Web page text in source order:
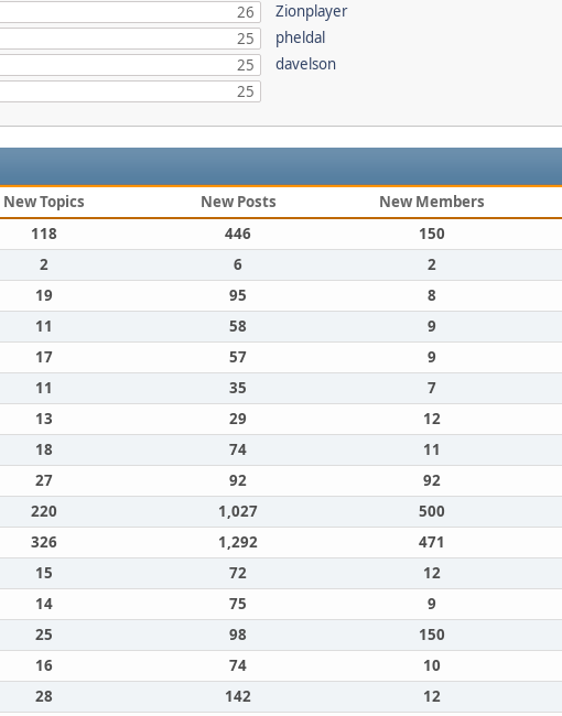
26
25
25
25
Zionplayer
pheldal
davelson
New Topics New Posts New Members
118 446 150
2 6 2
19 95 8
11 58 9
17 57 9
11 35 7
13 29 12
18 74 11
27 92 92
220 1,027 500
326 1,292 471
15 72 12
14 75 9
25 98 150
16 74 10
28 142 12